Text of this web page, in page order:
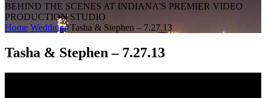
BEHIND THE SCENES AT INDIANA'S PREMIER VIDEO
PRODUCTION STUDIO
Home Weddings Tasha & Stephen – 7.27.13
Tasha & Stephen – 7.27.13